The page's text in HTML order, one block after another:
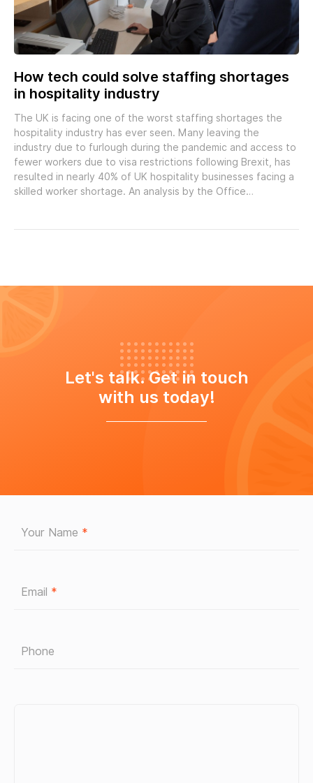
How tech could solve staffing shortages
in hospitality industry
The UK is facing one of the worst staffing shortages the
hospitality industry has ever seen. Many leaving the
industry due to furlough during the pandemic and access to
fewer workers due to visa restrictions following Brexit, has
resulted in nearly 40% of UK hospitality businesses facing a
skilled worker shortage. An analysis by the Office…
Let's talk. Get in touch
with us today!
Your Name *
Email *
Phone